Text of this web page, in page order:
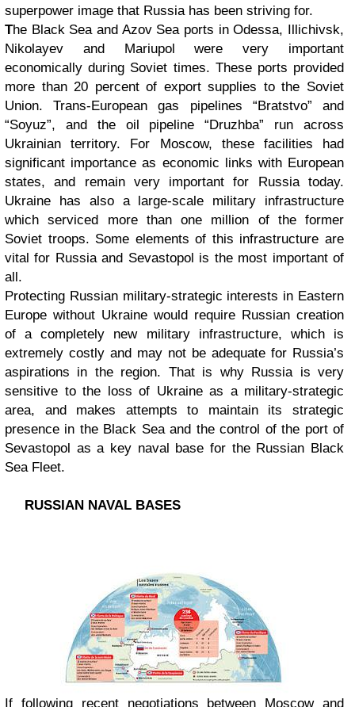
superpower image that Russia has been striving for.
The Black Sea and Azov Sea ports in Odessa, Illichivsk,
Nikolayev and Mariupol were very important
economically during Soviet times. These ports provided
more than 20 percent of export supplies to the Soviet
Union. Trans-European gas pipelines “Bratstvo” and
“Soyuz”, and the oil pipeline “Druzhba” run across
Ukrainian territory. For Moscow, these facilities had
significant importance as economic links with European
states, and remain very important for Russia today.
Ukraine has also a large-scale military infrastructure
which serviced more than one million of the former
Soviet troops. Some elements of this infrastructure are
vital for Russia and Sevastopol is the most important of
all.
Protecting Russian military-strategic interests in Eastern
Europe without Ukraine would require Russian creation
of a completely new military infrastructure, which is
extremely costly and may not be adequate for Russia’s
aspirations in the region. That is why Russia is very
sensitive to the loss of Ukraine as a military-strategic
area, and makes attempts to maintain its strategic
presence in the Black Sea and the control of the port of
Sevastopol as a key naval base for the Russian Black
Sea Fleet.
RUSSIAN NAVAL BASES
If following recent negotiations between Moscow and